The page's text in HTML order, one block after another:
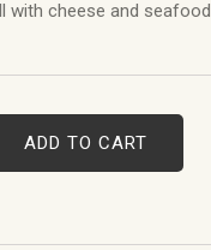
with cheese and seafood
ADD TO CART